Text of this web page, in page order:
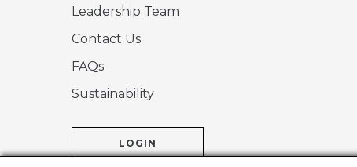
Leadership Team
Contact Us
FAQs
Sustainability
LOGIN